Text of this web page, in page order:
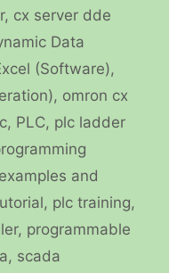
, cx server dde
Data
(Software),
, omron cx
, PLC, plc ladder
and
, plc training,
, programmable
, scada